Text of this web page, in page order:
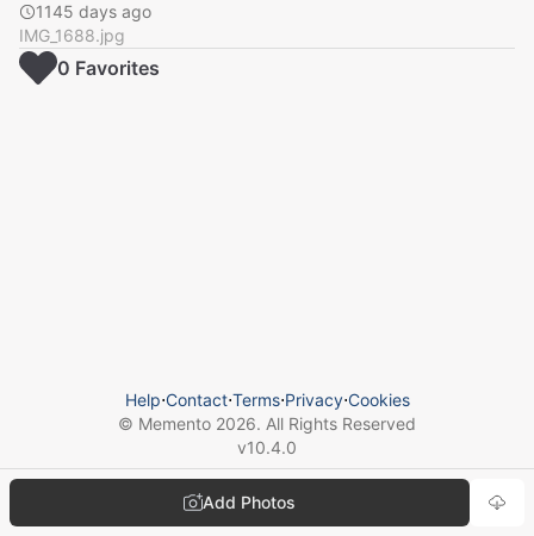
1145 days ago
IMG_1688.jpg
Add Photos
0 Favorites
Help⋅Contact⋅Terms⋅Privacy⋅Cookies
© Memento 2026. All Rights Reserved
v10.4.0